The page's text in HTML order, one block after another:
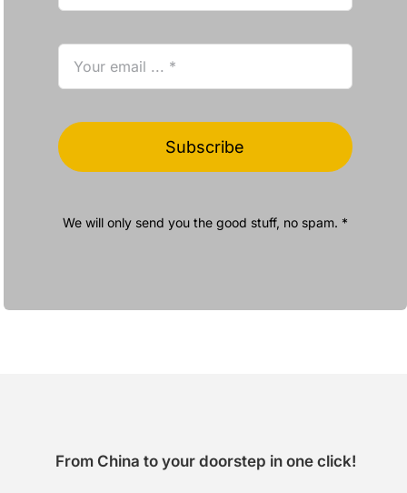
Subscribe
We will only send you the good stuff, no spam. *
From China to your doorstep in one click!